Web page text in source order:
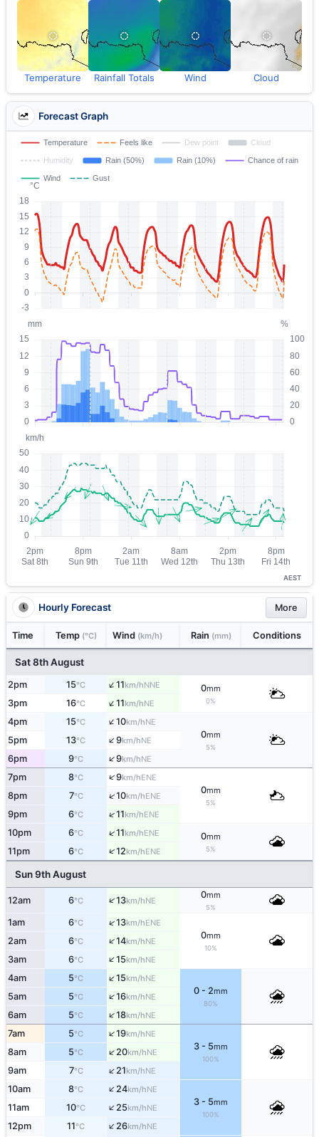
Temperature Rainfall Totals Wind Cloud
Forecast Graph
AEST
Hourly Forecast More
Time Temp (°C) Wind (km/h) Rain (mm) Conditions
Sat 8th August
2pm 15°C ↑11km/hNNE 0mm
0%
3pm 16°C ↑11km/hNE
4pm 15°C ↑10km/hNE
0mm
5%
5pm 13°C ↑9km/hNE
6pm 9°C ↑9km/hNE
7pm 8°C ↑9km/hENE
0mm
5%
8pm 7°C ↑10km/hENE
9pm 6°C ↑11km/hENE
10pm 6°C ↑11km/hENE 0mm
5%
11pm 6°C ↑12km/hENE
Sun 9th August
12am 6°C ↑13km/hNE
0mm
5%
1am 6°C ↑13km/hENE
0mm
10%
2am 6°C ↑14km/hNE
3am 6°C ↑15km/hNE
4am 5°C ↑15km/hNE
0 - 2mm
80%
5am 5°C ↑16km/hNE
6am 5°C ↑18km/hNE
7am 5°C ↑19km/hNE
3 - 5mm
100%
8am 5°C ↑20km/hNE
9am 7°C ↑21km/hNE
10am 8°C ↑24km/hNE
3 - 5mm
100%
11am 10°C ↑25km/hNE
12pm 11°C ↑26km/hNE